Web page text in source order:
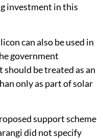
investment in this
can also be used in
government
be treated as an
only as part of solar
support scheme
did not specify